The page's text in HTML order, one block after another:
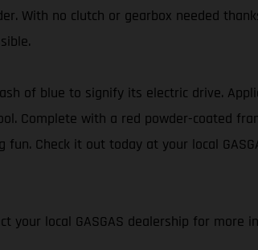
With no clutch or gearbox needed
of blue to signify its electric drive.
Complete with a red powder-coated
Check it out today at your local
your local GASGAS dealership for more